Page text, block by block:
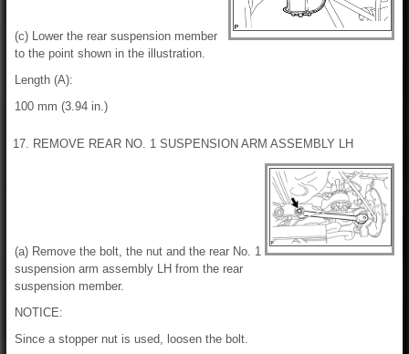
(c) Lower the rear suspension member
to the point shown in the illustration.
Length (A):
100 mm (3.94 in.)
17. REMOVE REAR NO. 1 SUSPENSION ARM ASSEMBLY LH
(a) Remove the bolt, the nut and the rear No. 1
suspension arm assembly LH from the rear
suspension member.
NOTICE:
Since a stopper nut is used, loosen the bolt.